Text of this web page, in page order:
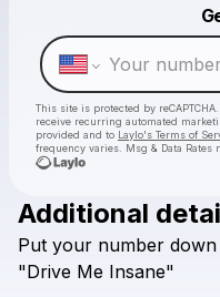
This site is protected by
receive recurring automated
provided and to Laylo's Terms of
frequency varies. Msg & Data Rates
Make
Additional
Put your number down
"Drive Me Insane"